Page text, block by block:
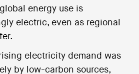
energy use is
electric, even as regional
electricity demand was
by low-carbon sources,